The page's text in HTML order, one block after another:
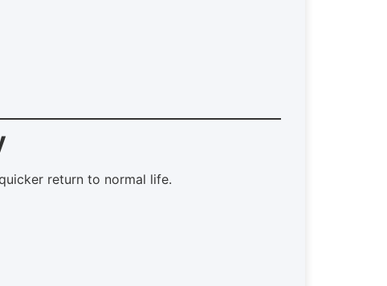
return to normal life.